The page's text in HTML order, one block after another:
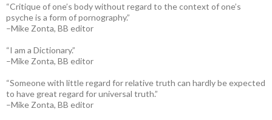
“Critique of one’s body without regard to the context of one’s
psyche is a form of pornography.”
–Mike Zonta, BB editor
“I am a Dictionary.”
–Mike Zonta, BB editor
“Someone with little regard for relative truth can hardly be expected
to have great regard for universal truth.”
–Mike Zonta, BB editor